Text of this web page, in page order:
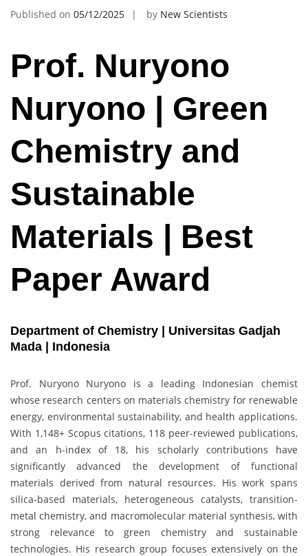
Published on 05/12/2025 by New Scientists
Prof. Nuryono
Nuryono | Green
Chemistry and
Sustainable
Materials | Best
Paper Award
Department of Chemistry | Universitas Gadjah
Mada | Indonesia
Prof. Nuryono Nuryono is a leading Indonesian chemist
whose research centers on materials chemistry for renewable
energy, environmental sustainability, and health applications.
With 1,148+ Scopus citations, 118 peer-reviewed publications,
and an h-index of 18, his scholarly contributions have
significantly advanced the development of functional
materials derived from natural resources. His work spans
silica-based materials, heterogeneous catalysts, transition-
metal chemistry, and macromolecular material synthesis, with
strong relevance to green chemistry and sustainable
technologies. His research group focuses extensively on the